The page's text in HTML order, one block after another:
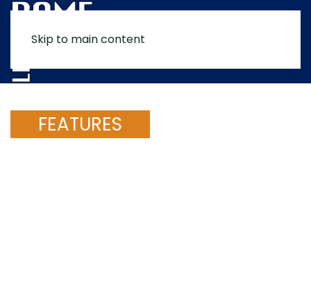
Skip to main content
FEATURES